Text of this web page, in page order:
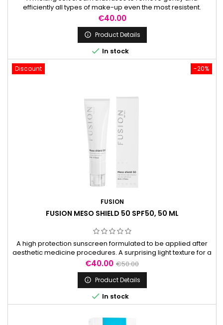
efficiently all types of make-up even the most resistent.
Price
€40.00
 Product Details
 In stock
-20%
Discount
FUSION
FUSION MESO SHIELD 50 SPF50, 50 ML
A high protection sunscreen formulated to be applied after
aesthetic medicine procedures. A surprising light texture for a
high protection against UVA/UVB.
Price
€40.00 Regular
price
€50.00
 Product Details
 In stock